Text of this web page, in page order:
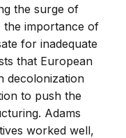
the surge of
the importance of
for inadequate
that European
decolonization
to push the
Adams
worked well,